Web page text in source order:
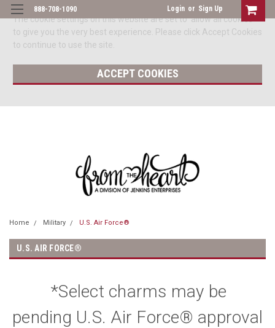
The cookie settings on this website are set to 'allow all cookies'
to give you the very best experience. Please click Accept Cookies
to continue to use the site.
ACCEPT COOKIES
888-708-1090 Login or Sign Up
Home Military U.S. Air Force®
U.S. AIR FORCE®
*Select charms may be
pending U.S. Air Force® approval